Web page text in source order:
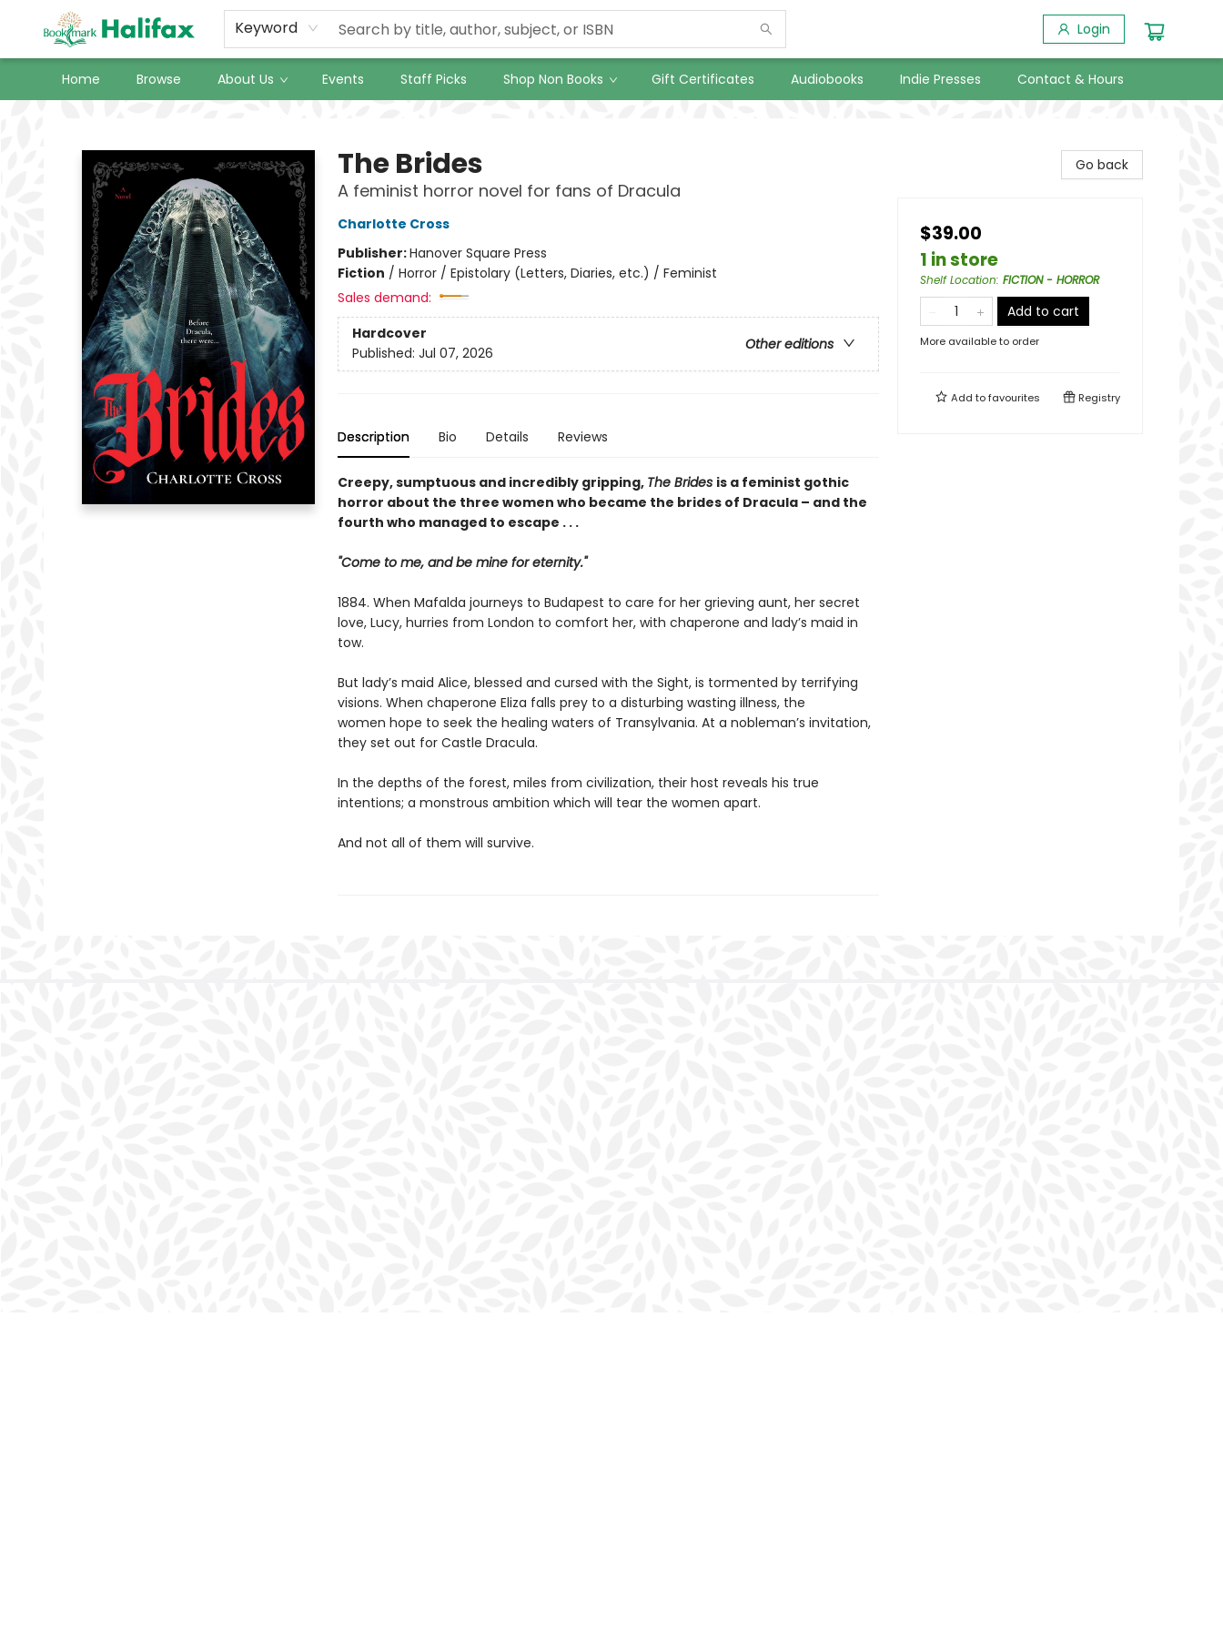
Keyword Login
Home Browse About Us Events Staff Picks Shop Non Books Gift Certificates Audiobooks Indie Presses Contact & Hours
The Brides
A feminist horror novel for fans of Dracula
Charlotte Cross
Publisher:Hanover Square Press
Fiction / Horror / Epistolary (Letters, Diaries, etc.) / Feminist
Sales demand:
Hardcover
Other editions
Published: Jul 07, 2026
Description Bio Details Reviews
Creepy, sumptuous and incredibly gripping, The Brides is a feminist gothic
horror about the three women who became the brides of Dracula – and the
fourth who managed to escape . . .
"Come to me, and be mine for eternity."
1884. When Mafalda journeys to Budapest to care for her grieving aunt, her secret
love, Lucy, hurries from London to comfort her, with chaperone and lady’s maid in
tow.
But lady’s maid Alice, blessed and cursed with the Sight, is tormented by terrifying
visions. When chaperone Eliza falls prey to a disturbing wasting illness, the
women hope to seek the healing waters of Transylvania. At a nobleman’s invitation,
they set out for Castle Dracula.
In the depths of the forest, miles from civilization, their host reveals his true
intentions; a monstrous ambition which will tear the women apart.
And not all of them will survive.
Go back
$39.00
1 in store
Shelf Location: FICTION - HORROR
Add to cart
More available to order
Add tofavourites Registry